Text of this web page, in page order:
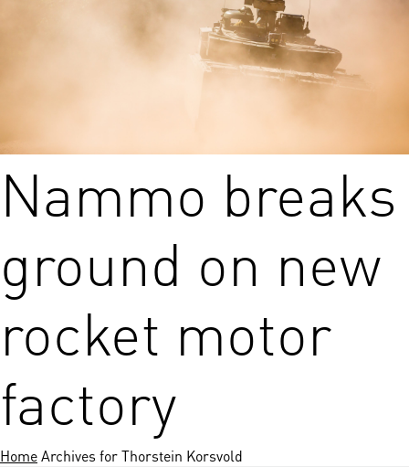
Nammo breaks
ground on new
rocket motor
factory
HomeArchives for Thorstein Korsvold